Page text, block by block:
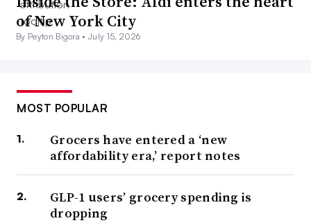
of New York City
By Peyton Bigora •July 15, 2026
MOST POPULAR
Grocers have entered a ‘new
affordability era,’ report notes
GLP-1 users’ grocery spending is
dropping